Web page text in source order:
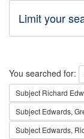
Limit your
Search
You searched for:
Subject Richard
Subject Edwards,
Subject Edwards,